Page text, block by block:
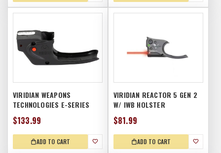
VIRIDIAN WEAPONS
TECHNOLOGIES E-SERIES
LASER, TAURUS PT111 G2,
RED
$133.99
ADD TO CART
VIRIDIAN REACTOR 5 GEN 2
W/ IWB HOLSTER
$81.99
ADD TO CART